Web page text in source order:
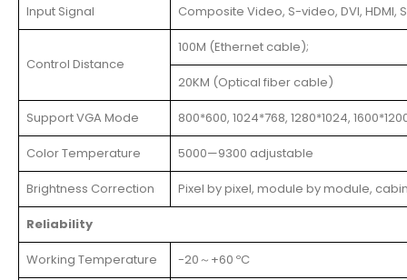
Input Signal Composite Video, S-video, DVI, HDMI,
Control Distance
100M (Ethernet cable);
20KM (Optical fiber cable)
Support VGA Mode 800*600, 1024*768, 1280*1024,
Color Temperature 5000—9300 adjustable
Brightness Correction Pixel by pixel, module by module,
Reliability
Working Temperature -20～+60 ºC